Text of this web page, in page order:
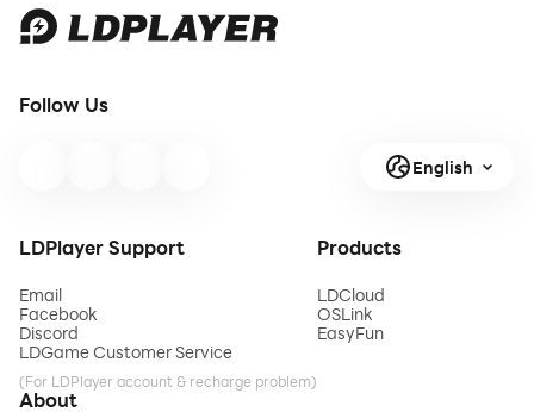
It
Follow Us
English
LDPlayer Support
Email
Facebook
Discord
LDGame Customer Service
(For LDPlayer account & recharge problem)
Products
LDCloud
OSLink
EasyFun
About